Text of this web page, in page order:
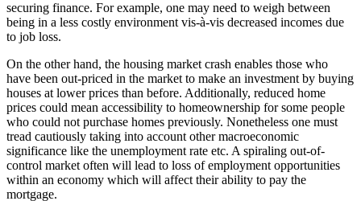
securing finance. For example, one may need to weigh between
being in a less costly environment vis-à-vis decreased incomes due
to job loss.
On the other hand, the housing market crash enables those who
have been out-priced in the market to make an investment by buying
houses at lower prices than before. Additionally, reduced home
prices could mean accessibility to homeownership for some people
who could not purchase homes previously. Nonetheless one must
tread cautiously taking into account other macroeconomic
significance like the unemployment rate etc. A spiraling out-of-
control market often will lead to loss of employment opportunities
within an economy which will affect their ability to pay the
mortgage.